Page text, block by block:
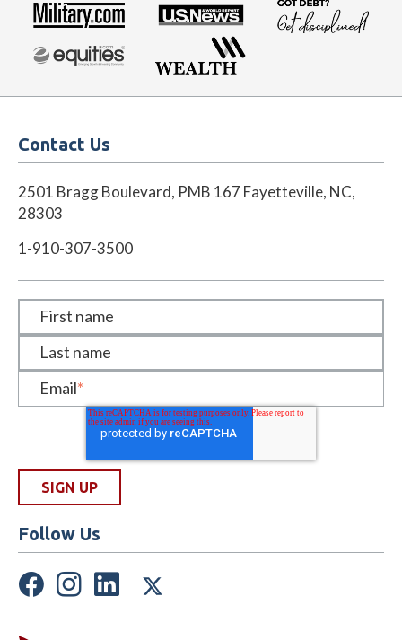
Contact Us
2501 Bragg Boulevard, PMB 167 Fayetteville, NC,
28303
1-910-307-3500
First name
Last name
Email*
Follow Us